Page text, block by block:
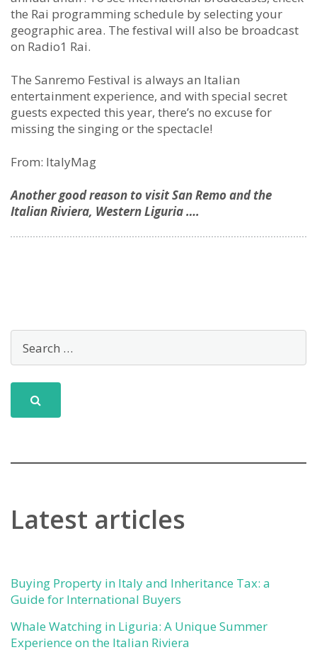
the Rai programming schedule by selecting your
geographic area. The festival will also be broadcast
on Radio1 Rai.
The Sanremo Festival is always an Italian
entertainment experience, and with special secret
guests expected this year, there’s no excuse for
missing the singing or the spectacle!
From: ItalyMag
Another good reason to visit San Remo and the
Italian Riviera, Western Liguria ….
Latest articles
Buying Property in Italy and Inheritance Tax: a
Guide for International Buyers
Whale Watching in Liguria: A Unique Summer
Experience on the Italian Riviera